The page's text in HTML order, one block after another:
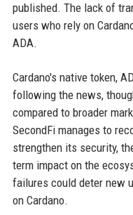
published. The lack of
users who rely on
ADA.
Cardano's native token,
following the news,
compared to broader
SecondFi manages to
strengthen its security,
term impact on the
failures could deter new
on Cardano.